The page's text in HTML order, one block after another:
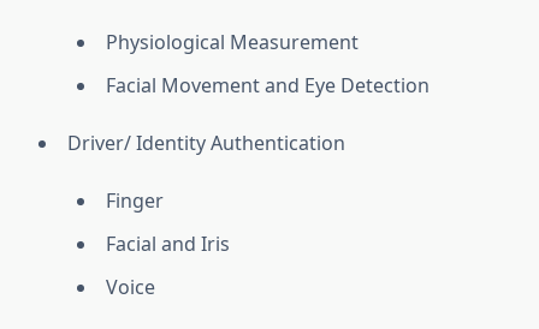
Physiological Measurement
Facial Movement and Eye Detection
Driver/ Identity Authentication
Finger
Facial and Iris
Voice